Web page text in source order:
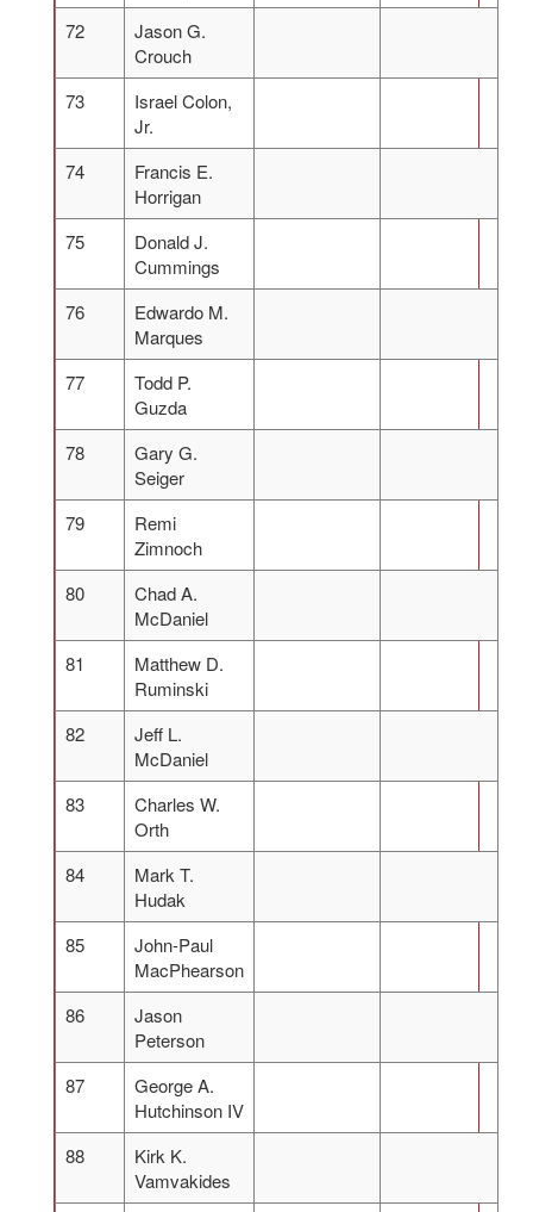
72
Jason G.
Crouch
73
Israel Colon,
Jr.
74
Francis E.
Horrigan
75
Donald J.
Cummings
76
Edwardo M.
Marques
77
Todd P.
Guzda
78
Gary G.
Seiger
79
Remi
Zimnoch
80
Chad A.
McDaniel
81
Matthew D.
Ruminski
82
Jeff L.
McDaniel
83
Charles W.
Orth
84
Mark T.
Hudak
85
John-Paul
MacPhearson
86
Jason
Peterson
87
George A.
Hutchinson IV
88
Kirk K.
Vamvakides